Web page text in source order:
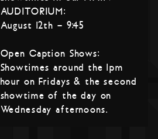
AUDITORIUM:
August 12th – 9:45
Open Caption Shows:
Showtimes around the 1pm
hour on Fridays & the second
showtime of the day on
Wednesday afternoons.